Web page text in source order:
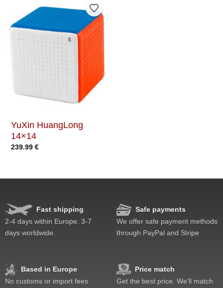
Add to Wishlist
YuXin HuangLong
14×14
239.99 €
Fast shipping
2-4 days within Europe. 3-7
days worldwide.
Safe payments
We offer safe payment methods
through PayPal and Stripe
Based in Europe
No customs or import fees
Price match
Get the best price. We'll match